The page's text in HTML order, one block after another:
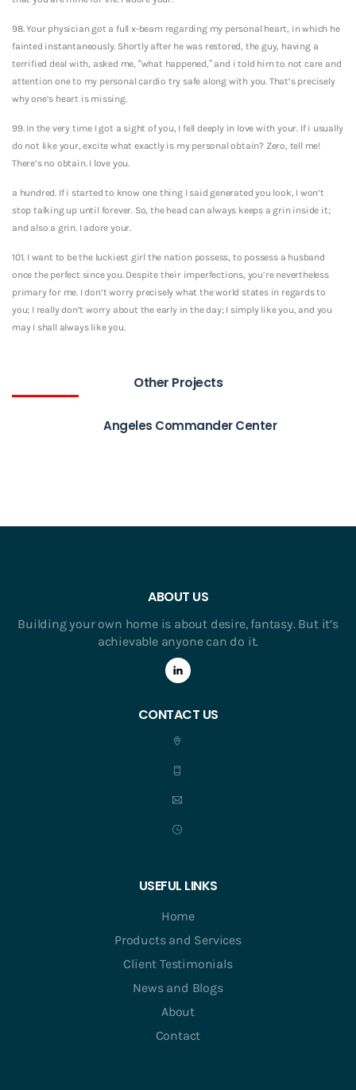
98. Your physician got a full x-beam regarding my personal heart, in which he
fainted instantaneously. Shortly after he was restored, the guy, having a
terrified deal with, asked me, “what happened,” and i told him to not care and
attention one to my personal cardio try safe along with you. That’s precisely
why one’s heart is missing.
99. In the very time I got a sight of you, I fell deeply in love with your. If i usually
do not like your, excite what exactly is my personal obtain? Zero, tell me!
There’s no obtain. I love you.
a hundred. If i started to know one thing I said generated you look, I won’t
stop talking up until forever. So, the head can always keeps a grin inside it;
and also a grin. I adore your.
101. I want to be the luckiest girl the nation possess, to possess a husband
once the perfect since you. Despite their imperfections, you’re nevertheless
primary for me. I don’t worry precisely what the world states in regards to
you; I really don’t worry about the early in the day; I simply like you, and you
may I shall always like you.
Other Projects
Angeles Commander Center
ABOUT US
Building your own home is about desire, fantasy. But it’s
achievable anyone can do it.
CONTACT US
USEFUL LINKS
Home
Products and Services
Client Testimonials
News and Blogs
About
Contact